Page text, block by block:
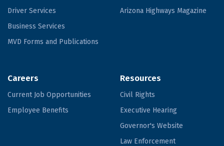
Driver Services
Business Services
MVD Forms and Publications
Arizona Highways Magazine
Careers
Current Job Opportunities
Employee Benefits
Resources
Civil Rights
Executive Hearing
Governor's Website
Law Enforcement